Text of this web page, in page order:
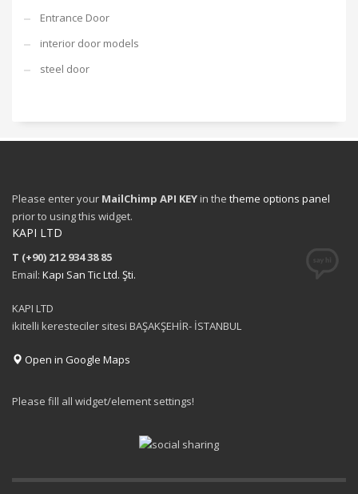
Entrance Door
interior door models
steel door
Please enter your MailChimp API KEY in the theme options panel
prior to using this widget.
KAPI LTD
T (+90) 212 934 38 85
Email: Kapı San Tic Ltd. Şti.
KAPI LTD
ikitelli keresteciler sitesi BAŞAKŞEHİR- İSTANBUL
Open in Google Maps
Please fill all widget/element settings!